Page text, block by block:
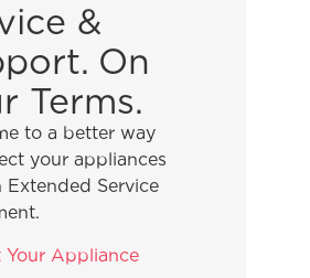
&
On
Terms.
to a better way
your appliances
Extended Service
Your Appliance